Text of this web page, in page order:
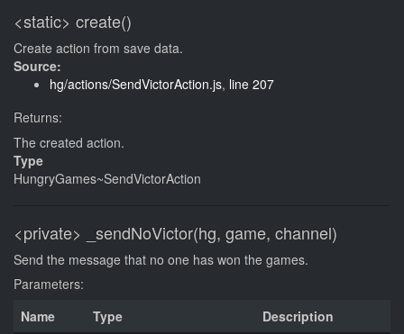
<static> create()
Create action from save data.
Source:
hg/actions/SendVictorAction.js, line 207
Returns:
The created action.
Type
HungryGames~SendVictorAction
<private> _sendNoVictor(hg, game, channel)
Send the message that no one has won the games.
Parameters:
Name
Type Description